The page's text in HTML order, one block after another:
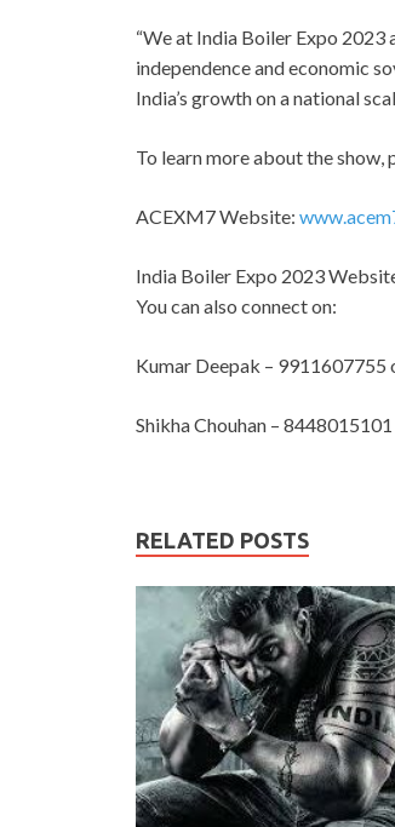
“We at India Boiler Expo
independence and economic
India’s growth on a national
To learn more about the show,
ACEXM7 Website:
India Boiler Expo 2023
You can also connect on:
Kumar Deepak – 9911607755
Shikha Chouhan –
RELATED POSTS